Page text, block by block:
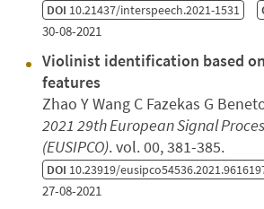
DOI 10.21437/interspeech.2021-1531
30-08-2021
Violinist identification based
features
Zhao Y Wang C Fazekas G
2021 29th European Signal
(EUSIPCO). vol. 00, 381-385.
DOI 10.23919/
27-08-2021